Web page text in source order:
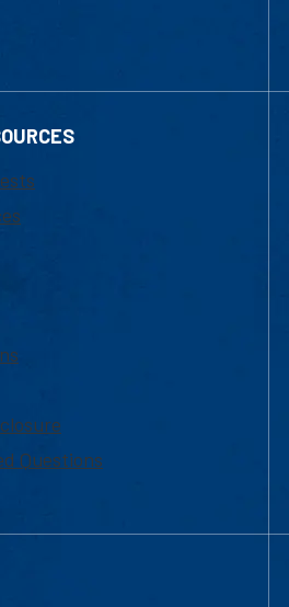
Questions